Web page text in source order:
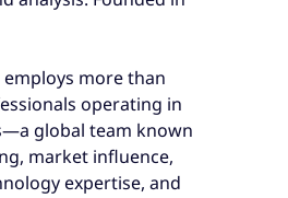
employs more than
operating in
global team known
market influence,
expertise, and